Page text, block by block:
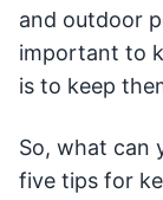
and outdoor
important to
is to keep
So, what can
five tips for